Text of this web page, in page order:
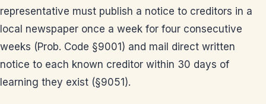
representative must publish a notice to creditors in a
local newspaper once a week for four consecutive
weeks (Prob. Code §9001) and mail direct written
notice to each known creditor within 30 days of
learning they exist (§9051).